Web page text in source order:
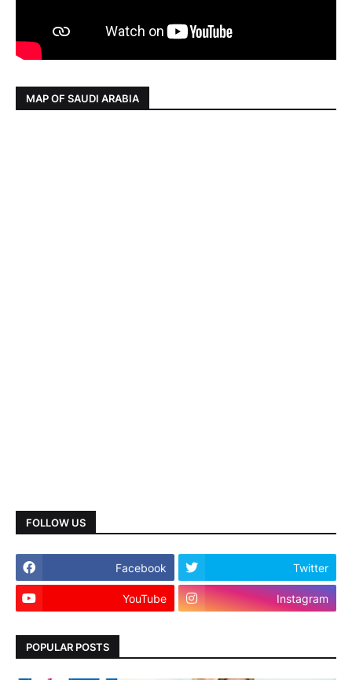
MAP OF SAUDI ARABIA
FOLLOW US
Facebook Twitter
YouTube Instagram
POPULAR POSTS